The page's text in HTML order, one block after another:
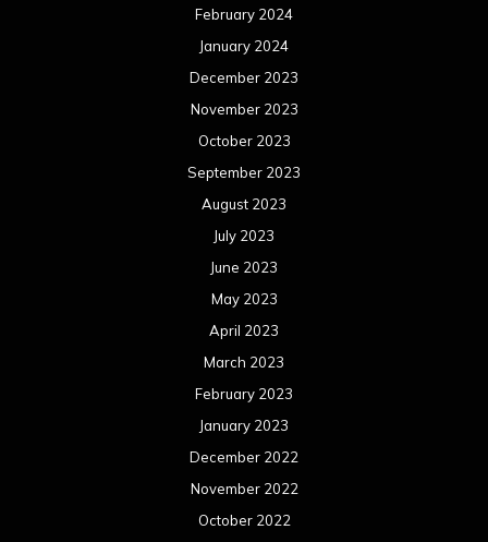
February 2024
January 2024
December 2023
November 2023
October 2023
September 2023
August 2023
July 2023
June 2023
May 2023
April 2023
March 2023
February 2023
January 2023
December 2022
November 2022
October 2022